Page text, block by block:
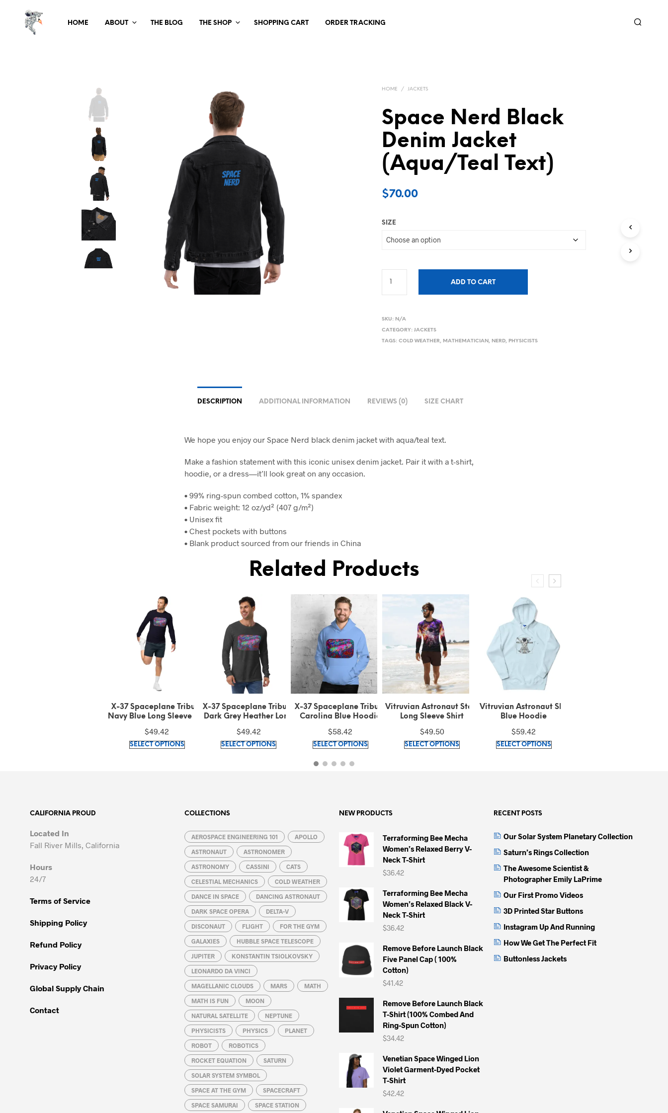
HOME ABOUT THE BLOG THE SHOP SHOPPING CART ORDER TRACKING
HOME / JACKETS
Space Nerd Black
Denim Jacket
(Aqua/Teal Text)
$70.00
SIZE
ADD TO CART
SKU: N/A
CATEGORY:JACKETS
TAGS:COLD WEATHER, MATHEMATICIAN , NERD, PHYSICISTS
DESCRIPTION ADDITIONAL INFORMATION REVIEWS (0) SIZE CHART
We hope you enjoy our Space Nerd black denim jacket with aqua/teal text.
Make a fashion statement with this iconic unisex denim jacket. Pair it with a t-shirt,
hoodie, or a dress—it’ll look great on any occasion.
• 99% ring-spun combed cotton, 1% spandex
• Fabric weight: 12 oz/yd² (407 g/m²)
• Unisex fit
• Chest pockets with buttons
• Blank product sourced from our friends in China
Related Products
Navy Blue Long Sleeve Tee
options
chosen
X-37 Spaceplane Tribute
Dark Grey Heather Long
$49.42
SELECT OPTIONSThis
options
be
chosen
on
the
product
page
X-37 Spaceplane Tribute
Carolina Blue Hoodie
$58.42
SELECT OPTIONSThis
be
chosen
on
the
product
page
Vitruvian Astronaut Stars
Long Sleeve Shirt
$49.50
SELECT OPTIONSThis
options
chosen
page
Vitruvian Astronaut Sky
Blue Hoodie
$59.42
SELECT OPTIONSThis
be
chosen
page
Vitruvian Astronaut Long
Sleeve Shirt
$31.20
SELECT OPTIONSThis
be
chosen
the
product
page
CALIFORNIA PROUD
Located In
Fall River Mills, California
Hours
24/7
Terms of Service
Shipping Policy
Refund Policy
Privacy Policy
Global Supply Chain
Contact
COLLECTIONS
AEROSPACE ENGINEERING 101 APOLLO
ASTRONAUT ASTRONOMER
ASTRONOMY CASSINI CATS
CELESTIAL MECHANICS COLD WEATHER
DANCE IN SPACE DANCING ASTRONAUT
DARK SPACE OPERA DELTA-V
DISCONAUT FLIGHT FOR THE GYM
GALAXIES HUBBLE SPACE TELESCOPE
JUPITER KONSTANTIN TSIOLKOVSKY
LEONARDO DA VINCI
MAGELLANIC CLOUDS MARS MATH
MATH IS FUN MOON
NATURAL SATELLITE NEPTUNE
PHYSICISTS PHYSICS PLANET
ROBOT ROBOTICS
ROCKET EQUATION SATURN
SOLAR SYSTEM SYMBOL
SPACE AT THE GYM SPACECRAFT
SPACE SAMURAI SPACE STATION
NEW PRODUCTS
Terraforming Bee Mecha
Women’s Relaxed Berry V-
Neck T-Shirt
$36.42
Terraforming Bee Mecha
Women’s Relaxed Black V-
Neck T-Shirt
$36.42
Remove Before Launch Black
Five Panel Cap ( 100%
Cotton)
$41.42
Remove Before Launch Black
T-Shirt (100% Combed And
Ring-Spun Cotton)
$34.42
Venetian Space Winged Lion
Violet Garment-Dyed Pocket
T-Shirt
$42.42
RECENT POSTS
Our Solar System Planetary Collection
Saturn’s Rings Collection
The Awesome Scientist &
Photographer Emily LaPrime
Our First Promo Videos
3D Printed Star Buttons
Instagram Up And Running
How We Get The Perfect Fit
Buttonless Jackets